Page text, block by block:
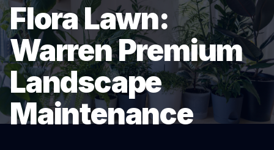
Flora Lawn:
Warren Premium
Landscape
Maintenance